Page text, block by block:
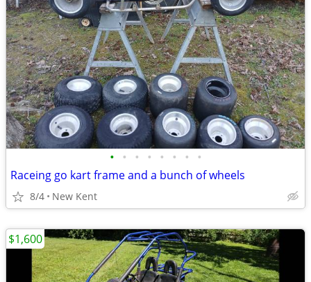
• • • • • • • •
Raceing go kart frame and a bunch of wheels
8/4 New Kent
$1,600